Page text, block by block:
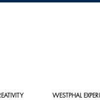
WESTPHAL